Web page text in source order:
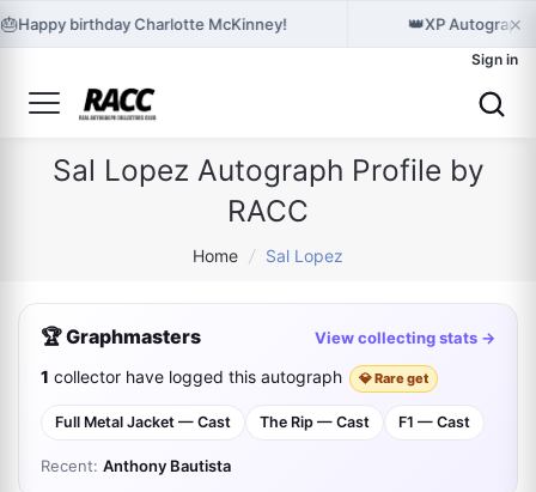
🎂Happy birthday Charlotte McKinney! 👑XP ×
Sign in
Sal Lopez Autograph Profile by
RACC
Home / Sal Lopez
🏆 Graphmasters View collecting stats →
1 collector have logged this autograph 💎 Rare get
Full Metal Jacket — Cast The Rip — Cast F1 — Cast
Recent: Anthony Bautista